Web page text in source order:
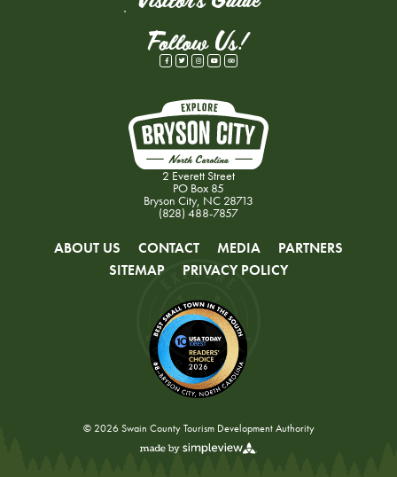
Follow Us!
2 Everett Street
PO Box 85
Bryson City, NC 28713
(828) 488-7857
ABOUT US CONTACT MEDIA
PARTNERS
SITEMAP
PRIVACY POLICY
© 2026 Swain County Tourism Development Authority